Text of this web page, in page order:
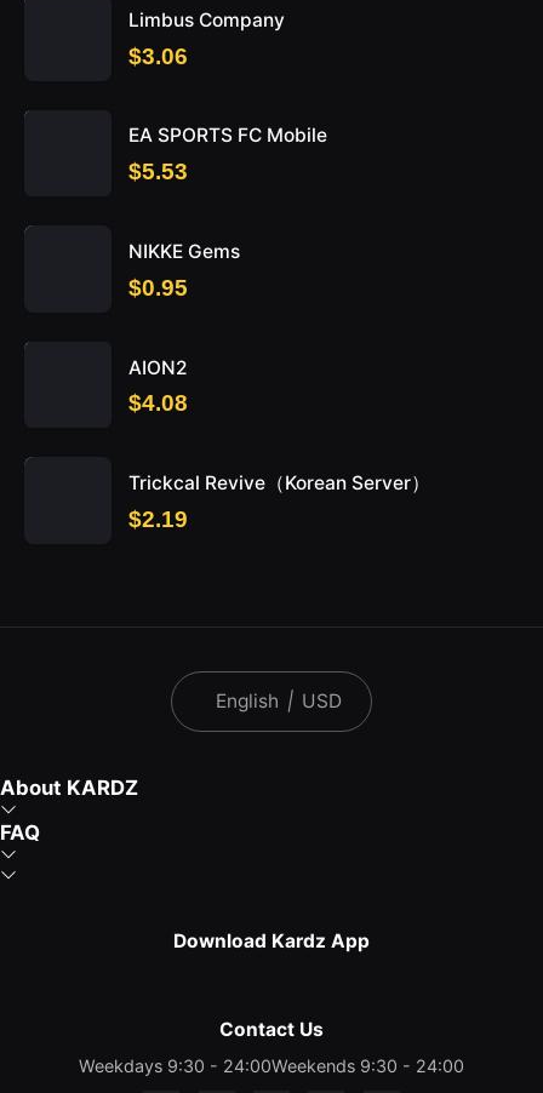
Limbus Company
$3.06
EA SPORTS FC Mobile
$5.53
NIKKE Gems
$0.95
AION2
$4.08
Trickcal Revive（Korean Server）
$2.19
English | USD
About KARDZ
FAQ
Download Kardz App
Contact Us
Weekdays 9:30 - 24:00Weekends 9:30 - 24:00